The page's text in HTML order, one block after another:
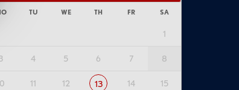
TU WE TH FR SA
1
4 5 6 7 8
11 12 13 14 15